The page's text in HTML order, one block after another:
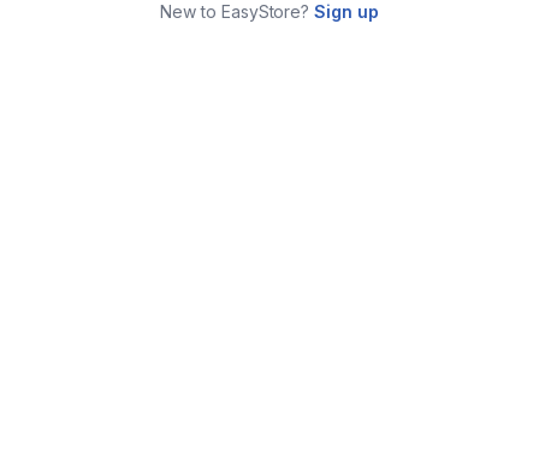
New to EasyStore?Sign up